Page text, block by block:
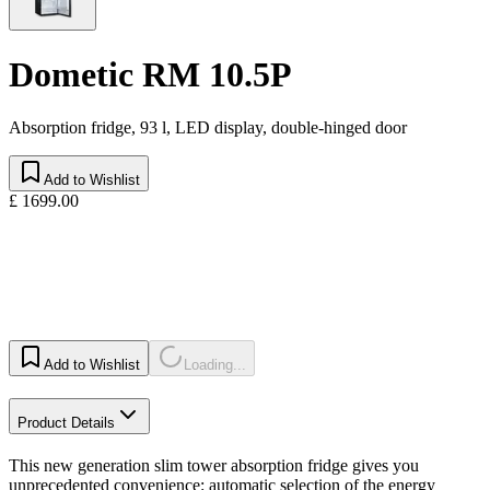
Dometic RM 10.5P
Absorption fridge, 93 l, LED display, double-hinged door
Add to Wishlist
£ 1699.00
Add to Wishlist Loading...
Product Details
This new generation slim tower absorption fridge gives you
unprecedented convenience: automatic selection of the energy